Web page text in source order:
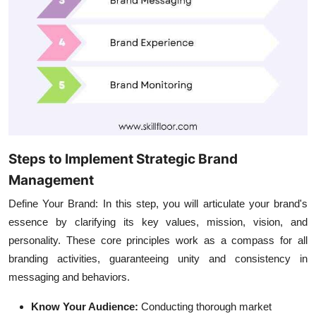
Steps to Implement Strategic Brand
Management
Define Your Brand: In this step, you will articulate your brand's
essence by clarifying its key values, mission, vision, and
personality. These core principles work as a compass for all
branding activities, guaranteeing unity and consistency in
messaging and behaviors.
Know Your Audience: Conducting thorough market